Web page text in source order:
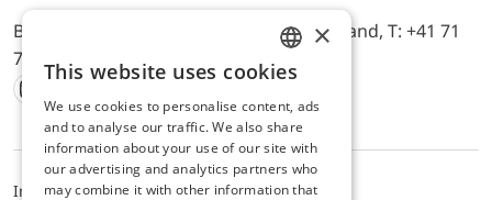
Bürerfeld 22a, 9245 Oberbüren, Switzerland, T: +41 71
744 33 44, E-Mail:
office@afriso.ch
Instagram
Facebook
Youtube
LinkedIn
ImpressumPrivacyALB
ENGLISH
GERMAN
×
This website uses cookies
We use cookies to personalise content, ads
and to analyse our traffic. We also share
information about your use of our site with
our advertising and analytics partners who
may combine it with other information that